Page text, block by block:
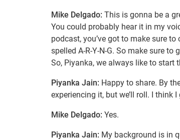
Mike Delgado: This is gonna be a
You could probably hear it in my
podcast, you’ve got to make sure
spelled A-R-Y-N-G. So make sure to
So, Piyanka, we always like to start
Piyanka Jain: Happy to share. By
experiencing it, but we’ll roll. I think
Mike Delgado: Yes.
Piyanka Jain: My background is in